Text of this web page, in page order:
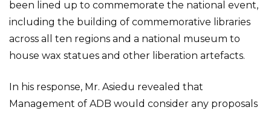
been lined up to commemorate the national event,
including the building of commemorative libraries
across all ten regions and a national museum to
house wax statues and other liberation artefacts.
In his response, Mr. Asiedu revealed that
Management of ADB would consider any proposals